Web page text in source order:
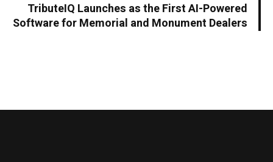
TributeIQ Launches as the First AI-Powered
Software for Memorial and Monument Dealers